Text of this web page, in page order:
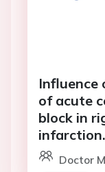
Influence
of acute
block in
infarction.
Doctor